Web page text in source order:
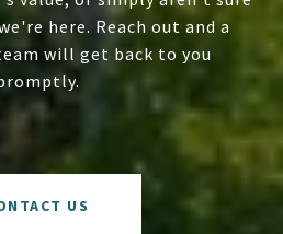
here. Reach out and a
will get back to you
US